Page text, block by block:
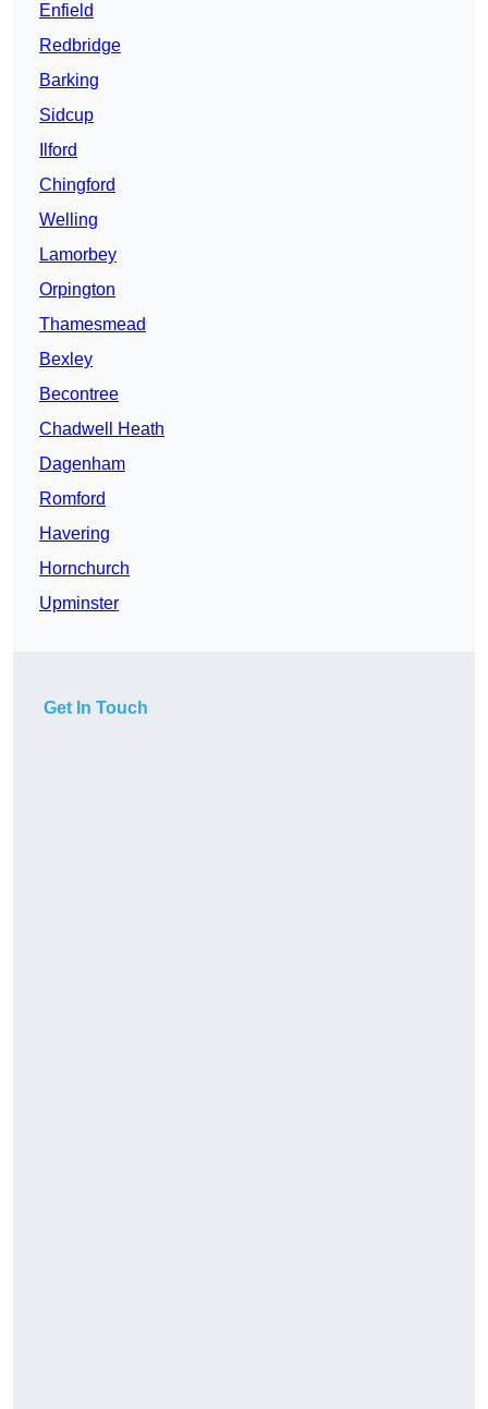
Enfield
Redbridge
Barking
Sidcup
Ilford
Chingford
Welling
Lamorbey
Orpington
Thamesmead
Bexley
Becontree
Chadwell Heath
Dagenham
Romford
Havering
Hornchurch
Upminster
Get In Touch